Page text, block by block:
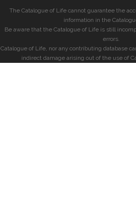
The Catalogue of Life cannot guarantee the
information in the
Be aware that the Catalogue of Life is still
errors.
Catalogue of Life, nor any contributing database
indirect damage arising out of the use of